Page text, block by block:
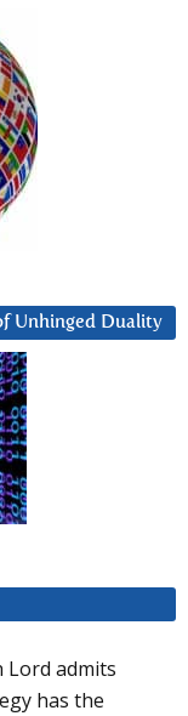
Unhinged Duality
Lord admits
has the